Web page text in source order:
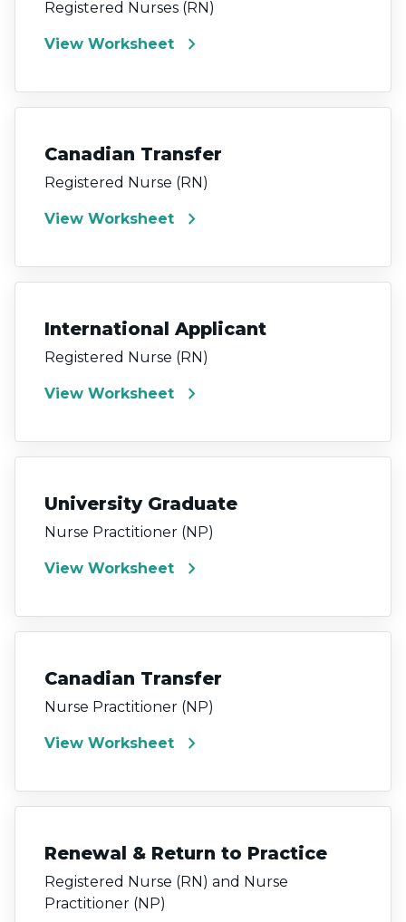
Registered Nurses (RN)
View Worksheet chevron_right
Canadian Transfer
Registered Nurse (RN)
View Worksheet chevron_right
International Applicant
Registered Nurse (RN)
View Worksheet chevron_right
University Graduate
Nurse Practitioner (NP)
View Worksheet chevron_right
Canadian Transfer
Nurse Practitioner (NP)
View Worksheet chevron_right
Renewal & Return to Practice
Registered Nurse (RN) and Nurse
Practitioner (NP)